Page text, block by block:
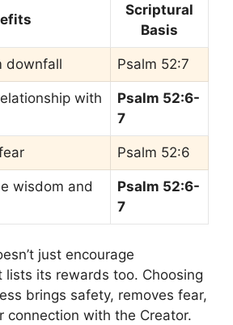
Scriptural
Basis
downfall Psalm 52:7
with
Psalm 52:6-
7
Psalm 52:6
wisdom and
Psalm 52:6-
7
just encourage
lists its rewards too. Choosing
brings safety, removes fear,
connection with the Creator.